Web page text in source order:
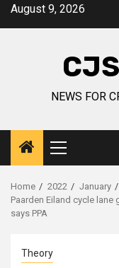
SkipAugust 9, 2026
NEWS FOR
Primary
Menu
Home 2022 January
Paarden Eiland cycle
says PPA
Theory